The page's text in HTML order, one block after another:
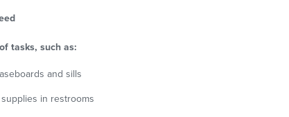
tasks, such as:
and sills
in restrooms